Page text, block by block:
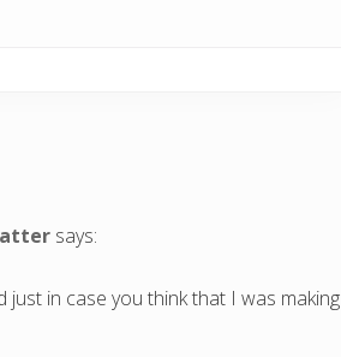
says:
in case you think that I was making